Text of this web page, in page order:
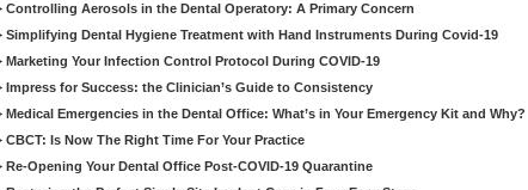
Controlling Aerosols in the Dental Operatory: A Primary Concern
Simplifying Dental Hygiene Treatment with Hand Instruments During Covid-19
Marketing Your Infection Control Protocol During COVID-19
Impress for Success: the Clinician’s Guide to Consistency
Medical Emergencies in the Dental Office: What’s in Your Emergency Kit and Why?
CBCT: Is Now The Right Time For Your Practice
Re-Opening Your Dental Office Post-COVID-19 Quarantine